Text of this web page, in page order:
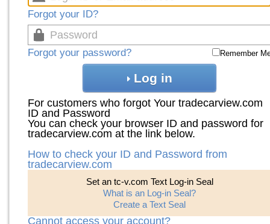
Forgot your ID?
Forgot your password? Remember
Log in
For customers who forgot Your tradecarview.com
ID and Password
You can check your browser ID and password for
tradecarview.com at the link below.
How to check your ID and Password from
tradecarview.com
Set an tc-v.com Text Log-in Seal
What is an Log-in Seal?
Create a Text Seal
Cannot access your account?